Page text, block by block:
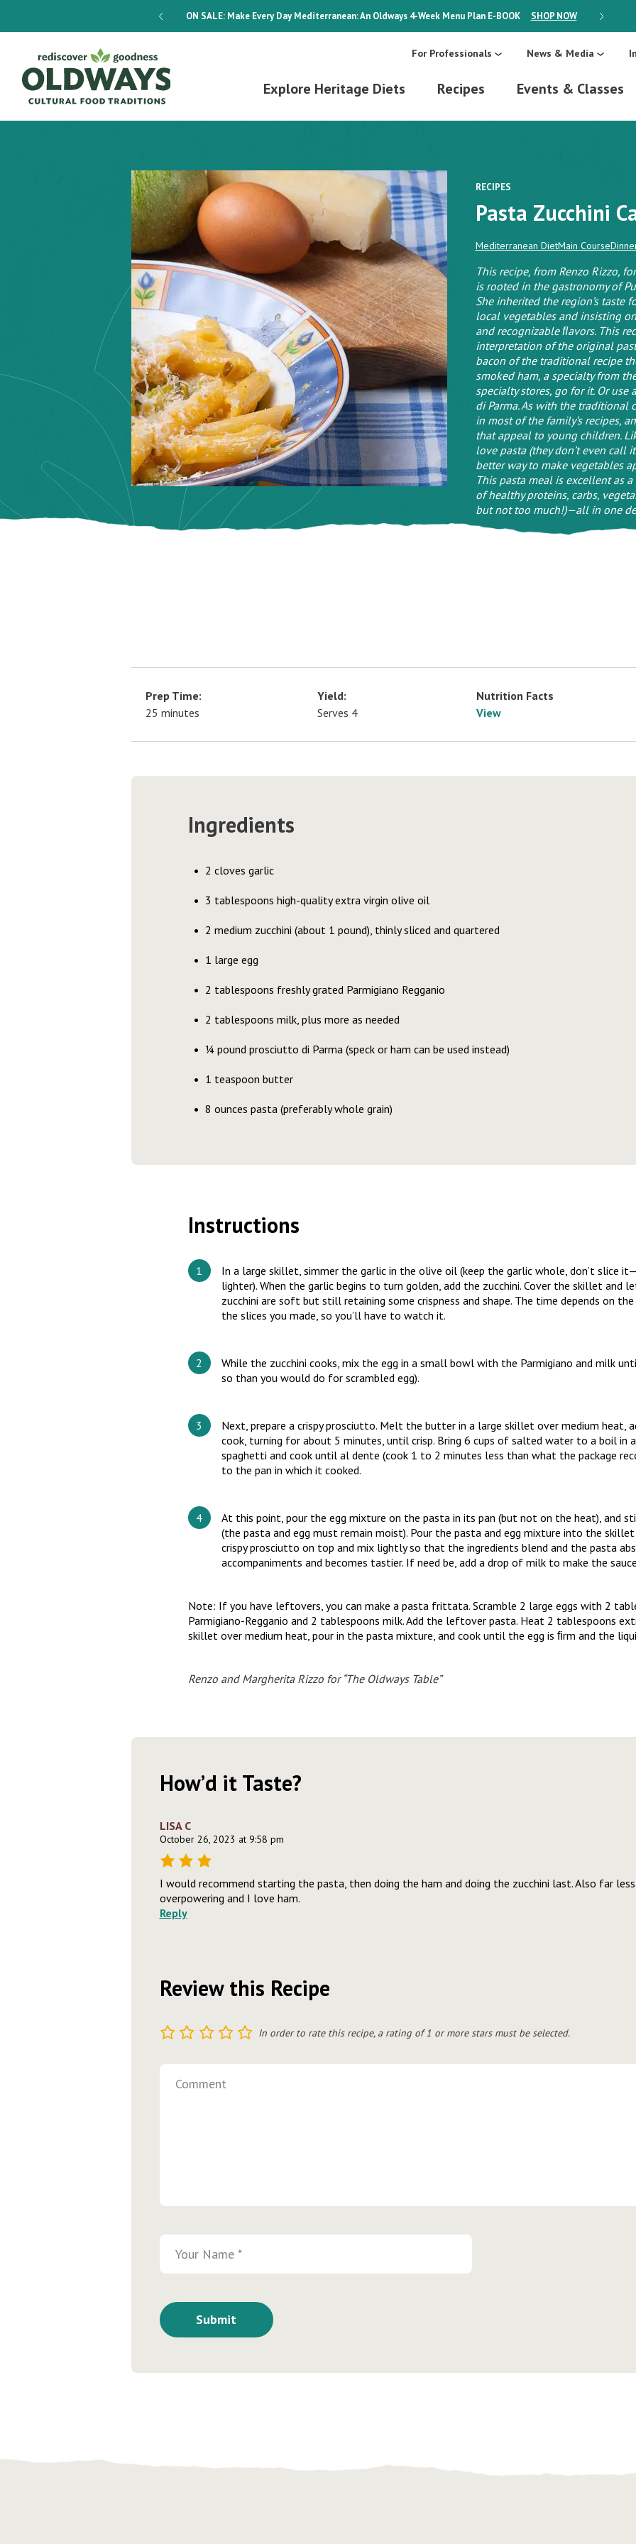
ON SALE:Make Every Day Mediterranean: An Oldways 4-Week Menu Plan E-BOOK SHOP NOW ON SALE:
For Professionals News & Media
Explore Heritage Diets Recipes Events & Classes
RECIPES
Pasta Zucchini
Mediterranean DietMain Course
This recipe, from Renzo Rizzo,
is rooted in the gastronomy of
She inherited the region’s taste
local vegetables and insisting
and recognizable ﬂavors. This
interpretation of the original
bacon of the traditional recipe
smoked ham, a specialty from
specialty stores, go for it. Or
di Parma. As with the traditional
in most of the family’s recipes,
that appeal to young children.
love pasta (they don’t even call
better way to make vegetables
This pasta meal is excellent as
of healthy proteins, carbs,
but not too much!)—all in one
Prep Time:
25 minutes
Yield:
Serves 4
Nutrition Facts
View
Ingredients
2 cloves garlic
3 tablespoons high-quality extra virgin olive oil
2 medium zucchini (about 1 pound), thinly sliced and quartered
1 large egg
2 tablespoons freshly grated Parmigiano Regganio
2 tablespoons milk, plus more as needed
¼ pound prosciutto di Parma (speck or ham can be used instead)
1 teaspoon butter
8 ounces pasta (preferably whole grain)
Instructions
In a large skillet, simmer the garlic in the olive oil (keep the garlic whole, don’t slice
lighter). When the garlic begins to turn golden, add the zucchini. Cover the skillet and
zucchini are soft but still retaining some crispness and shape. The time depends on
the slices you made, so you’ll have to watch it.
While the zucchini cooks, mix the egg in a small bowl with the Parmigiano and milk
so than you would do for scrambled egg).
Next, prepare a crispy prosciutto. Melt the butter in a large skillet over medium heat,
cook, turning for about 5 minutes, until crisp. Bring 6 cups of salted water to a boil in
spaghetti and cook until al dente (cook 1 to 2 minutes less than what the package
to the pan in which it cooked.
At this point, pour the egg mixture on the pasta in its pan (but not on the heat), and
(the pasta and egg must remain moist). Pour the pasta and egg mixture into the
crispy prosciutto on top and mix lightly so that the ingredients blend and the pasta
accompaniments and becomes tastier. If need be, add a drop of milk to make the
Note: If you have leftovers, you can make a pasta frittata. Scramble 2 large eggs with 2
Parmigiano-Regganio and 2 tablespoons milk. Add the leftover pasta. Heat 2 tablespoons
skillet over medium heat, pour in the pasta mixture, and cook until the egg is ﬁrm and the
Renzo and Margherita Rizzo for “The Oldways Table”
How’d it Taste?
LISA C
October 26, 2023 at 9:58 pm
I would recommend starting the pasta, then doing the ham and doing the zucchini last. Also far
overpowering and I love ham.
Reply
Review this Recipe
5
4
3
2 In order to rate this recipe, a rating of 1 or more stars must be selected.